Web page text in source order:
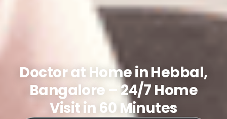
Doctor at Home in Hebbal,
Bangalore – 24/7 Home
Visit in 60 Minutes